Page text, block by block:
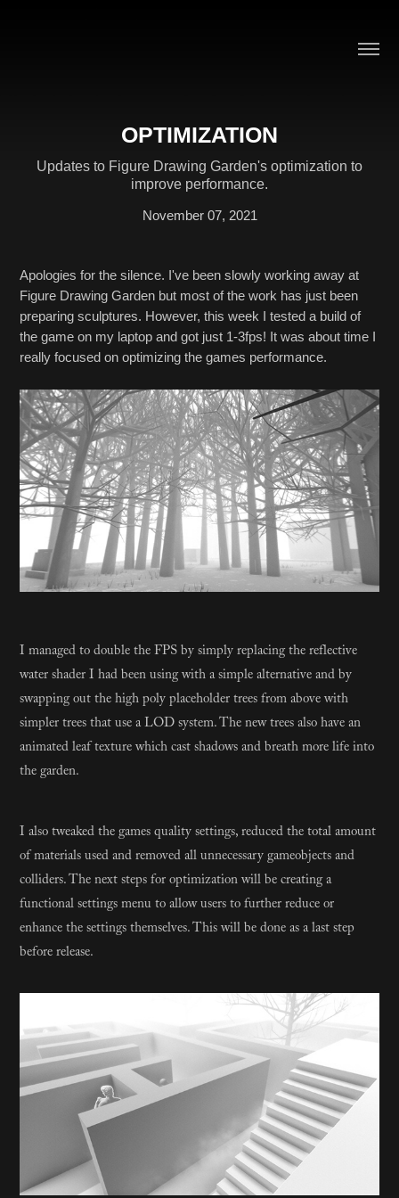
OPTIMIZATION
Updates to Figure Drawing Garden's optimization to
improve performance.
November 07, 2021
Apologies for the silence. I've been slowly working away at
Figure Drawing Garden but most of the work has just been
preparing sculptures. However, this week I tested a build of
the game on my laptop and got just 1-3fps! It was about time I
really focused on optimizing the games performance.
​​​​​​​I managed to double the FPS by simply replacing the reflective
water shader I had been using with a simple alternative and by
swapping out the high poly placeholder trees from above with
simpler trees that use a LOD system. The new trees also have an
animated leaf texture which cast shadows and breath more life into
the garden.
I also tweaked the games quality settings, reduced the total amount
of materials used and removed all unnecessary gameobjects and
colliders. The next steps for optimization will be creating a
functional settings menu to allow users to further reduce or
enhance the settings themselves. This will be done as a last step
before release.